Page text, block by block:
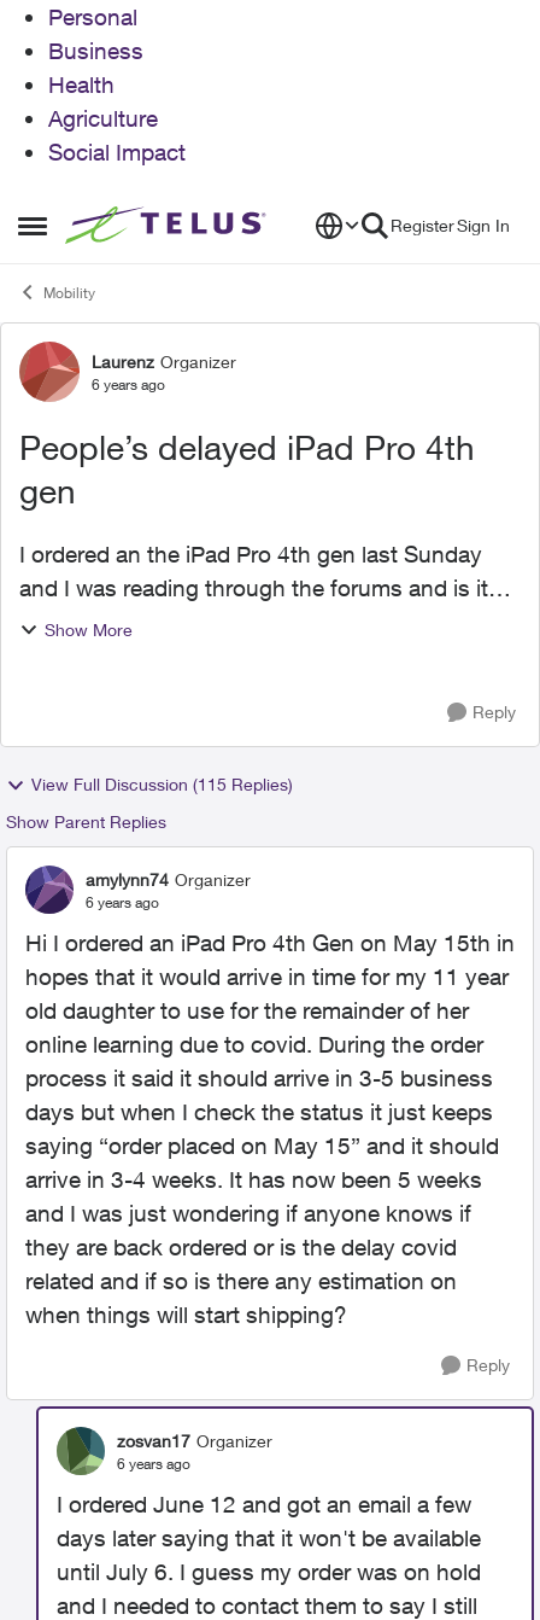
Personal
Business
Health
Agriculture
Social Impact
Open Side Menu
Skip to content RegisterSign In
Mobility
Forum Discussion
Laurenz Organizer
6 years ago
People’s delayed iPad Pro 4th
gen
I ordered an the iPad Pro 4th gen last Sunday
and I was reading through the forums and is it
most likely I will experience the same delays? Or
Show More
Reply
View Full Discussion (115 Replies)
Show Parent Replies
amylynn74 Organizer
6 years ago
Hi I ordered an iPad Pro 4th Gen on May 15th in
hopes that it would arrive in time for my 11 year
old daughter to use for the remainder of her
online learning due to covid. During the order
process it said it should arrive in 3-5 business
days but when I check the status it just keeps
saying “order placed on May 15” and it should
arrive in 3-4 weeks. It has now been 5 weeks
and I was just wondering if anyone knows if
they are back ordered or is the delay covid
related and if so is there any estimation on
when things will start shipping?
Reply
zosvan17 Organizer
6 years ago
I ordered June 12 and got an email a few
days later saying that it won't be available
until July 6. I guess my order was on hold
and I needed to contact them to say I still